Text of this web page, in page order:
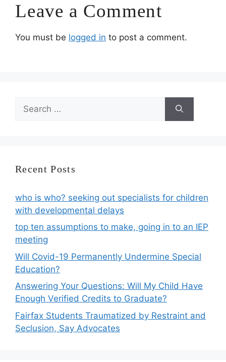
Leave a Comment
You must be logged in to post a comment.
for:
Recent Posts
who is who? seeking out specialists for children
with developmental delays
top ten assumptions to make, going in to an IEP
meeting
Will Covid-19 Permanently Undermine Special
Education?
Answering Your Questions: Will My Child Have
Enough Verified Credits to Graduate?
Fairfax Students Traumatized by Restraint and
Seclusion, Say Advocates